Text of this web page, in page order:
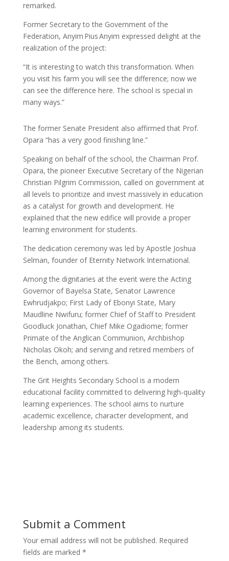
remarked.
Former Secretary to the Government of the
Federation, Anyim Pius Anyim expressed delight at the
realization of the project:
“It is interesting to watch this transformation. When
you visit his farm you will see the difference; now we
can see the difference here. The school is special in
many ways.”
The former Senate President also affirmed that Prof.
Opara “has a very good finishing line.”
Speaking on behalf of the school, the Chairman Prof.
Opara, the pioneer Executive Secretary of the Nigerian
Christian Pilgrim Commission, called on government at
all levels to prioritize and invest massively in education
as a catalyst for growth and development. He
explained that the new edifice will provide a proper
learning environment for students.
The dedication ceremony was led by Apostle Joshua
Selman, founder of Eternity Network International.
Among the dignitaries at the event were the Acting
Governor of Bayelsa State, Senator Lawrence
Ewhrudjakpo; First Lady of Ebonyi State, Mary
Maudline Nwifuru; former Chief of Staff to President
Goodluck Jonathan, Chief Mike Ogadiome; former
Primate of the Anglican Communion, Archbishop
Nicholas Okoh; and serving and retired members of
the Bench, among others.
The Grit Heights Secondary School is a modern
educational facility committed to delivering high‑quality
learning experiences. The school aims to nurture
academic excellence, character development, and
leadership among its students.
Submit a Comment
Your email address will not be published. Required
fields are marked *